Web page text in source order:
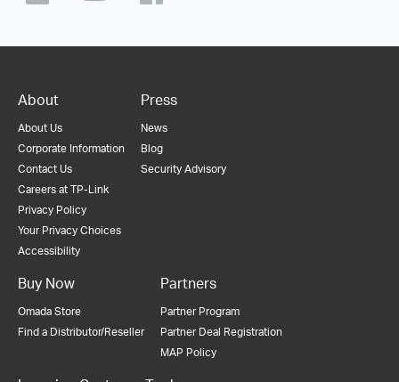
About
About Us
Corporate Information
Contact Us
Careers at TP-Link
Privacy Policy
Your Privacy Choices
Accessibility
Press
News
Blog
Security Advisory
Buy Now
Omada Store
Find a Distributor/Reseller
Partners
Partner Program
Partner Deal Registration
MAP Policy